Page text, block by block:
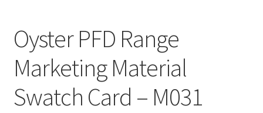
Oyster PFD Range
Marketing Material
Swatch Card – M031